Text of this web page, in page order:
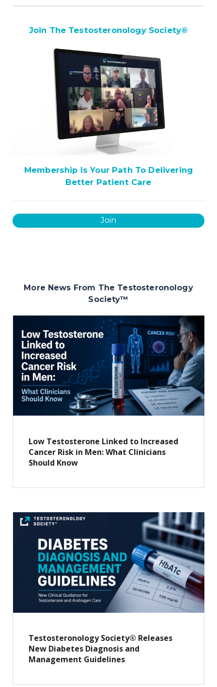
Join The Testosteronology Society®
Membership Is Your Path To Delivering
Better Patient Care
Join
More News From The Testosteronology
Society™
Low Testosterone Linked to Increased
Cancer Risk in Men: What Clinicians
Should Know
Testosteronology Society® Releases
New Diabetes Diagnosis and
Management Guidelines